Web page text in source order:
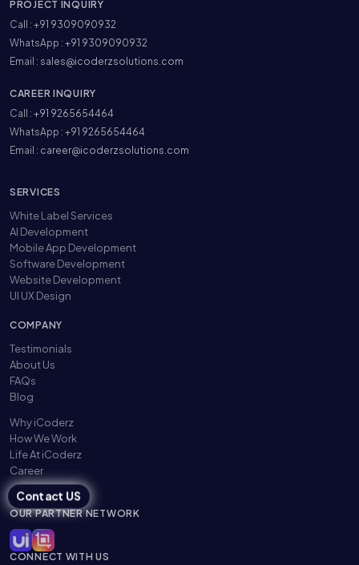
PROJECT INQUIRY
Call : +91 9309090932
WhatsApp : +91 9309090932
Email : sales@icoderzsolutions.com
CAREER INQUIRY
Call : +91 9265654464
WhatsApp : +91 9265654464
Email : career@icoderzsolutions.com
SERVICES
White Label Services
AI Development
Mobile App Development
Software Development
Website Development
UI UX Design
COMPANY
Testimonials
About Us
FAQs
Blog
Why iCoderz
How We Work
Life At iCoderz
Career
Contact US
OUR PARTNER NETWORK
CONNECT WITH US